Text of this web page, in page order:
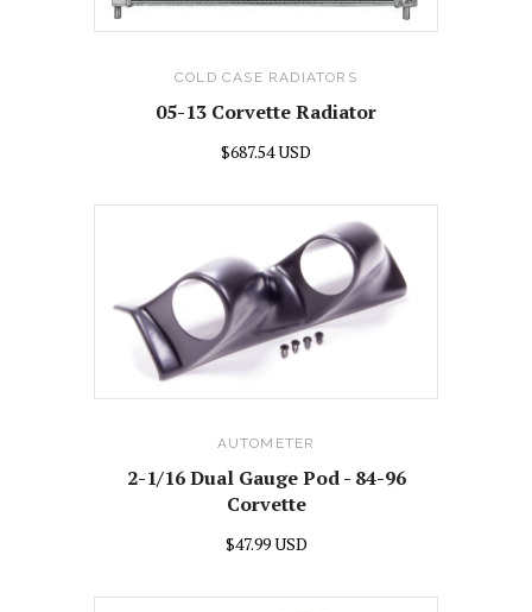
COLD CASE RADIATORS
05-13 Corvette Radiator
$687.54 USD
AUTOMETER
2-1/16 Dual Gauge Pod - 84-96
Corvette
$47.99 USD